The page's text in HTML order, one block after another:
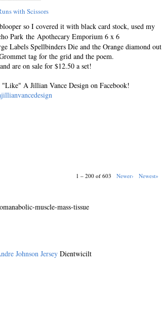
with Scissors
so I covered it with black card stock, used my
Park the Apothecary Emporium 6 x 6
Labels Spellbinders Die and the Orange diamond out
tag for the grid and the poem.
are on sale for $12.50 a set!
A Jillian Vance Design on Facebook!
1 – 200 of 603 Newer› Newest»
muscle-mass-tissue
Johnson Jersey Dientwicilt